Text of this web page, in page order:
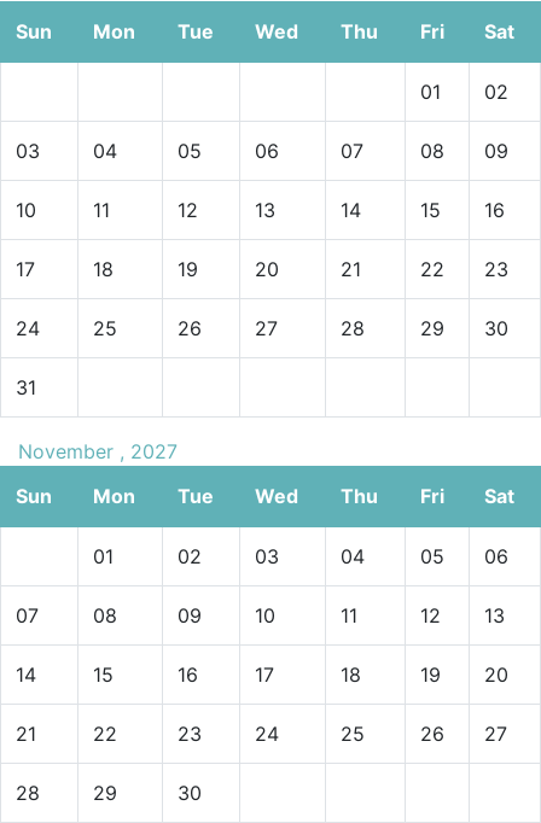
Sun
Mon Tue Wed Thu Fri Sat
01 02
03 04 05 06 07 08 09
10 11 12 13 14 15 16
17 18 19 20 21 22 23
24 25 26 27 28 29 30
31
November , 2027
Sun
Mon Tue Wed Thu Fri Sat
01 02 03 04 05 06
07 08 09 10 11 12 13
14 15 16 17 18 19 20
21 22 23 24 25 26 27
28 29 30